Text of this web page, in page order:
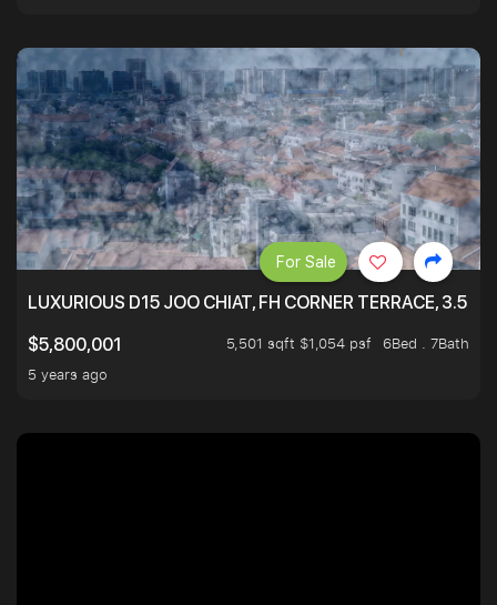
LUXURIOUS D15 JOO CHIAT, FH CORNER TERRACE, 3.5
$5,800,001
5,501 sqft $1,054 psf
6Bed . 7Bath
5 years ago
For Sale